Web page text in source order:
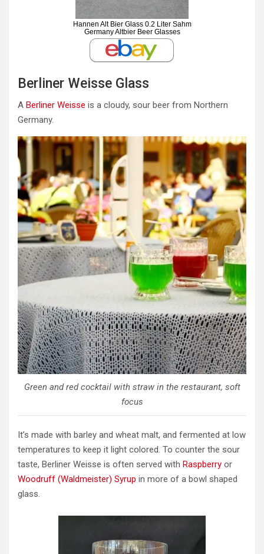
Hannen Alt Bier Glass 0.2 Liter Sahm
Germany Altbier Beer Glasses
Berliner Weisse Glass
A Berliner Weisse is a cloudy, sour beer from Northern
Germany.
Green and red cocktail with straw in the restaurant, soft
focus
It’s made with barley and wheat malt, and fermented at low
temperatures to keep it light colored. To counter the sour
taste, Berliner Weisse is often served with Raspberry or
Woodruff (Waldmeister) Syrup in more of a bowl shaped
glass.